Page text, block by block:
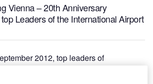
Vienna – 20th Anniversary
Leaders of the International Airport
2012, top leaders of